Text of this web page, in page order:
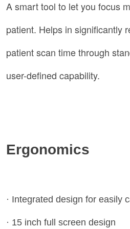
A smart tool to let you focus
patient. Helps in significantly
patient scan time through
user-defined capability.
Ergonomics
· Integrated design for easily
· 15 inch full screen design